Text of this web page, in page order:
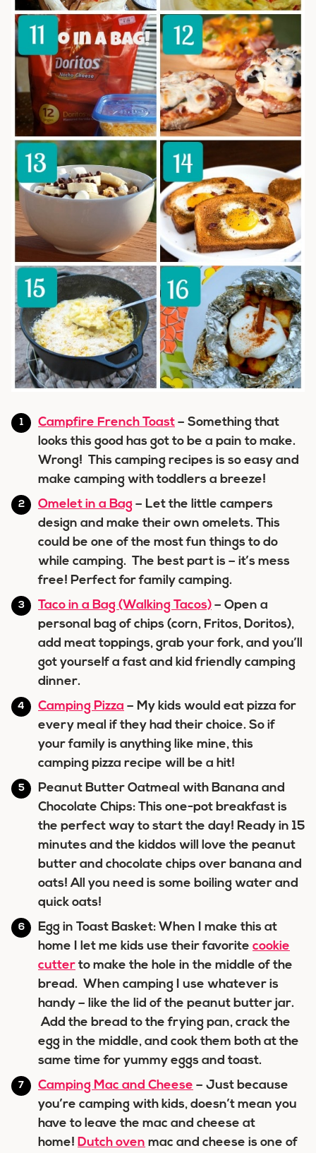
Campfire French Toast – Something that
looks this good has got to be a pain to make.
Wrong! This camping recipes is so easy and
make camping with toddlers a breeze!
Omelet in a Bag – Let the little campers
design and make their own omelets. This
could be one of the most fun things to do
while camping. The best part is – it’s mess
free! Perfect for family camping.
Taco in a Bag (Walking Tacos) – Open a
personal bag of chips (corn, Fritos, Doritos),
add meat toppings, grab your fork, and you’ll
got yourself a fast and kid friendly camping
dinner.
Camping Pizza – My kids would eat pizza for
every meal if they had their choice. So if
your family is anything like mine, this
camping pizza recipe will be a hit!
Peanut Butter Oatmeal with Banana and
Chocolate Chips: This one-pot breakfast is
the perfect way to start the day! Ready in 15
minutes and the kiddos will love the peanut
butter and chocolate chips over banana and
oats! All you need is some boiling water and
quick oats!
Egg in Toast Basket: When I make this at
home I let me kids use their favorite cookie
cutter to make the hole in the middle of the
bread. When camping I use whatever is
handy – like the lid of the peanut butter jar.
Add the bread to the frying pan, crack the
egg in the middle, and cook them both at the
same time for yummy eggs and toast.
Camping Mac and Cheese – Just because
you’re camping with kids, doesn’t mean you
have to leave the mac and cheese at
home! Dutch oven mac and cheese is one of